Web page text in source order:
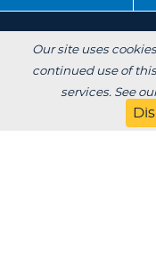
About
Jobs
Our site uses
continued use of
services. See